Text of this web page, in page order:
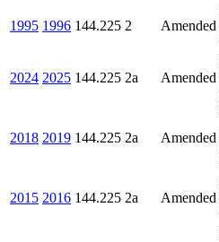
1995 1996 144.225 2 Amended
2024 2025 144.225 2a Amended
2018 2019 144.225 2a Amended
2015 2016 144.225 2a Amended